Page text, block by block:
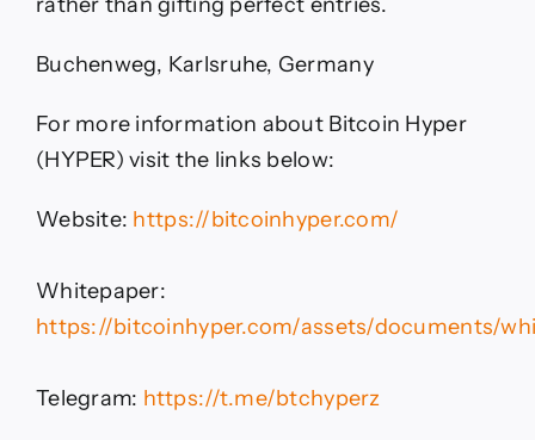
Buchenweg, Karlsruhe, Germany
For more information about Bitcoin Hyper
(HYPER) visit the links below:
Website: https://bitcoinhyper.com/
Whitepaper:
https://bitcoinhyper.com/assets/documents/
Telegram: https://t.me/btchyperz